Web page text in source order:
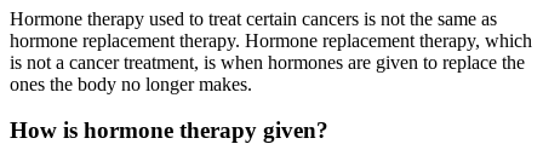
Hormone therapy used to treat certain cancers is not the same as
hormone replacement therapy. Hormone replacement therapy, which
is not a cancer treatment, is when hormones are given to replace the
ones the body no longer makes.
How is hormone therapy given?